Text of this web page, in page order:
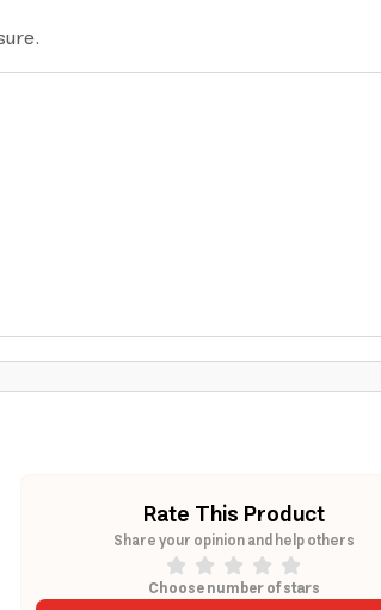
Rate This Product
Share your opinion and help others
Choose number of stars